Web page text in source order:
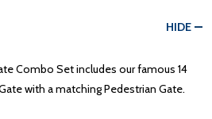
HIDE
Combo Set includes our famous 14
with a matching Pedestrian Gate.